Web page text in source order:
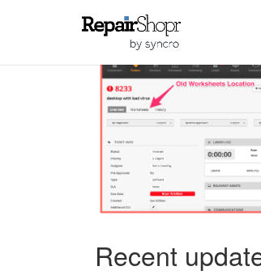
Recent